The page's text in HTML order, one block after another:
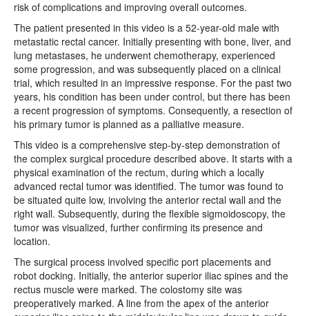
risk of complications and improving overall outcomes.
The patient presented in this video is a 52-year-old male with
metastatic rectal cancer. Initially presenting with bone, liver, and
lung metastases, he underwent chemotherapy, experienced
some progression, and was subsequently placed on a clinical
trial, which resulted in an impressive response. For the past two
years, his condition has been under control, but there has been
a recent progression of symptoms. Consequently, a resection of
his primary tumor is planned as a palliative measure.
This video is a comprehensive step-by-step demonstration of
the complex surgical procedure described above. It starts with a
physical examination of the rectum, during which a locally
advanced rectal tumor was identified. The tumor was found to
be situated quite low, involving the anterior rectal wall and the
right wall. Subsequently, during the flexible sigmoidoscopy, the
tumor was visualized, further confirming its presence and
location.
The surgical process involved specific port placements and
robot docking. Initially, the anterior superior iliac spines and the
rectus muscle were marked. The colostomy site was
preoperatively marked. A line from the apex of the anterior